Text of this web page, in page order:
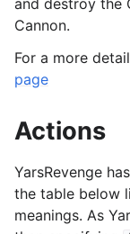
Cannon.
For a more
page
Actions
YarsRevenge
the table below
meanings. As